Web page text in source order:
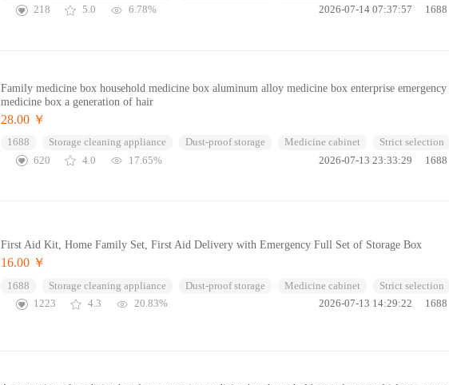
218
5.0 6.78% 2026-07-14 07:37:57 1688
Family medicine box household medicine box aluminum alloy medicine box enterprise
medicine box a generation of hair
28.00 ￥
1688 Storage cleaning appliance Dust-proof storage Medicine cabinet
Strict selection
620
4.0 17.65% 2026-07-13 23:33:29 1688
First Aid Kit, Home Family Set, First Aid Delivery with Emergency Full Set of Storage Box
16.00 ￥
1688 Storage cleaning appliance Dust-proof storage Medicine cabinet
Strict selection
1223
4.3 20.83% 2026-07-13 14:29:22 1688